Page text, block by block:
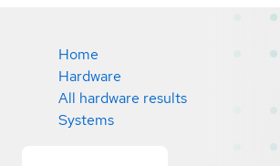
Home
Hardware
All hardware results
Systems